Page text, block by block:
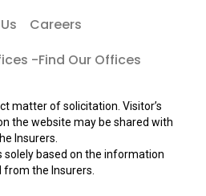
Careers
-Find Our Offices
matter of solicitation. Visitor’s
the website may be shared with
Insurers.
solely based on the information
from the Insurers.